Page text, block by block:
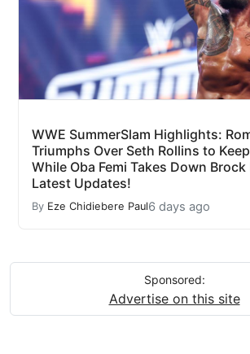
WWE SummerSlam Highlights:
Triumphs Over Seth Rollins to
While Oba Femi Takes Down Brock
Latest Updates!
By Eze Chidiebere Paul6 days ago
Sponsored:
Advertise on this site